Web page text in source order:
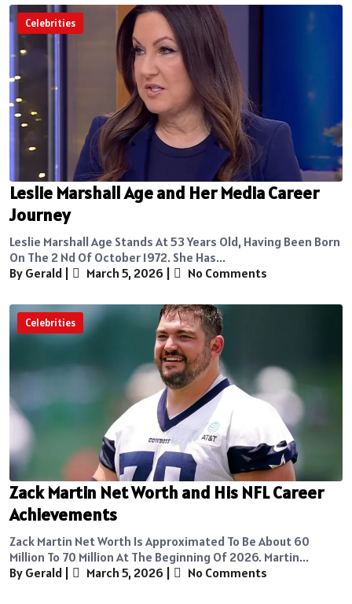
Celebrities
Leslie Marshall Age and Her Media Career
Journey
Leslie Marshall Age Stands At 53 Years Old, Having Been Born
On The 2 Nd Of October 1972. She Has...
By Gerald
March 5, 2026 No Comments
Celebrities
Zack Martin Net Worth and His NFL Career
Achievements
Zack Martin Net Worth Is Approximated To Be About 60
Million To 70 Million At The Beginning Of 2026. Martin...
By Gerald
March 5, 2026 No Comments